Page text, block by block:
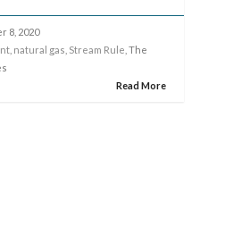
8, 2020
natural gas Stream Rule , The
Read More